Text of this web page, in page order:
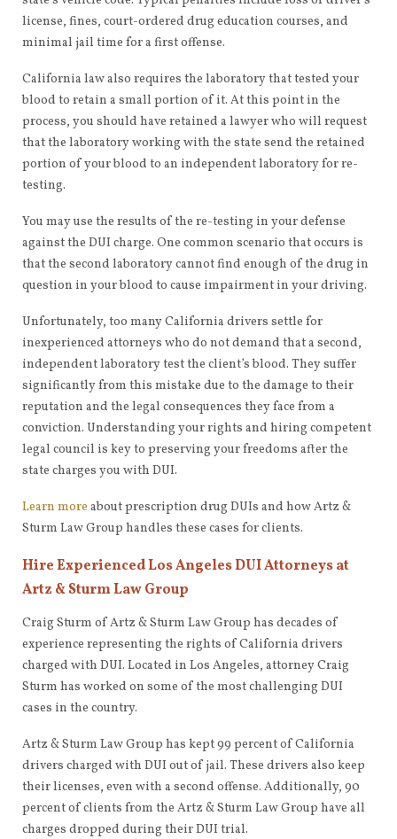
license, fines, court-ordered drug education courses, and
minimal jail time for a first offense.
California law also requires the laboratory that tested your
blood to retain a small portion of it. At this point in the
process, you should have retained a lawyer who will request
that the laboratory working with the state send the retained
portion of your blood to an independent laboratory for re-
testing.
You may use the results of the re-testing in your defense
against the DUI charge. One common scenario that occurs is
that the second laboratory cannot find enough of the drug in
question in your blood to cause impairment in your driving.
Unfortunately, too many California drivers settle for
inexperienced attorneys who do not demand that a second,
independent laboratory test the client’s blood. They suffer
significantly from this mistake due to the damage to their
reputation and the legal consequences they face from a
conviction. Understanding your rights and hiring competent
legal council is key to preserving your freedoms after the
state charges you with DUI.
Learn more about prescription drug DUIs and how Artz &
Sturm Law Group handles these cases for clients.
Hire Experienced Los Angeles DUI Attorneys at
Artz & Sturm Law Group
Craig Sturm of Artz & Sturm Law Group has decades of
experience representing the rights of California drivers
charged with DUI. Located in Los Angeles, attorney Craig
Sturm has worked on some of the most challenging DUI
cases in the country.
Artz & Sturm Law Group has kept 99 percent of California
drivers charged with DUI out of jail. These drivers also keep
their licenses, even with a second offense. Additionally, 90
percent of clients from the Artz & Sturm Law Group have all
charges dropped during their DUI trial.